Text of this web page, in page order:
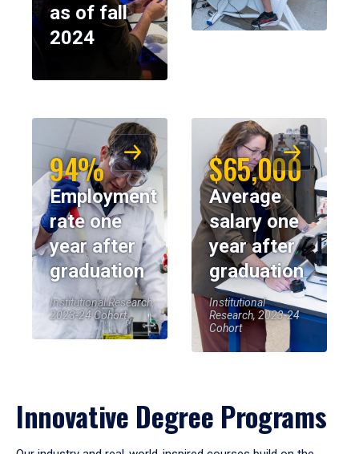
as of fall
2024
94%
Employment
rate one
year after
graduation
Institutional Research,
2023-24 Cohort
$65,000
Average
salary one
year after
graduation
Institutional
Research, 2023-24
Cohort
Innovative Degree Programs